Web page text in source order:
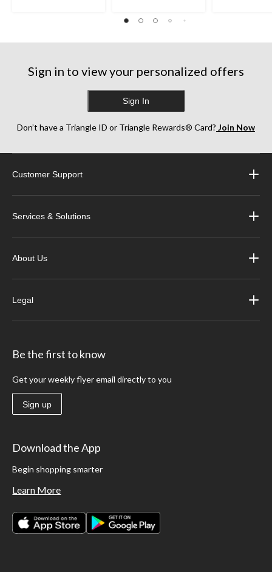
Sign in to view your personalized offers
Sign In
Don’t have a Triangle ID or Triangle Rewards® Card? Join Now
Customer Support
Services & Solutions
About Us
Legal
Be the first to know
Get your weekly flyer email directly to you
Sign up
Download the App
Begin shopping smarter
Learn More